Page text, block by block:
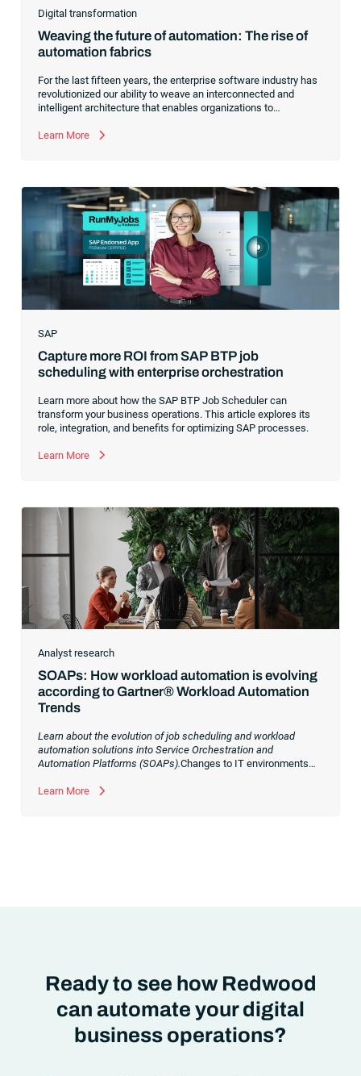
Digital transformation
Weaving the future of automation: The rise of
automation fabrics
For the last fifteen years, the enterprise software industry has
revolutionized our ability to weave an interconnected and
intelligent architecture that enables organizations to
former CEO of one of the enterprise software leaders in
analytics,” the reality was that the most competitive
companies in the world were increasingly differentiating their
ability to serve their customers based on how well they
collected,
Learn More
SAP
Capture more ROI from SAP BTP job
scheduling with enterprise orchestration
Learn more about how the SAP BTP Job Scheduler can
transform your business operations. This article explores its
role, integration, and benefits for optimizing SAP processes.
Learn More
Analyst research
SOAPs: How workload automation is evolving
according to Gartner® Workload Automation
Trends
Learn about the evolution of job scheduling and workload
automation solutions into Service Orchestration and
Automation Platforms (SOAPs).Changes to IT environments
Digital transformation initiatives are now characterized by
Learn More
Ready to see how Redwood
can automate your digital
business operations?